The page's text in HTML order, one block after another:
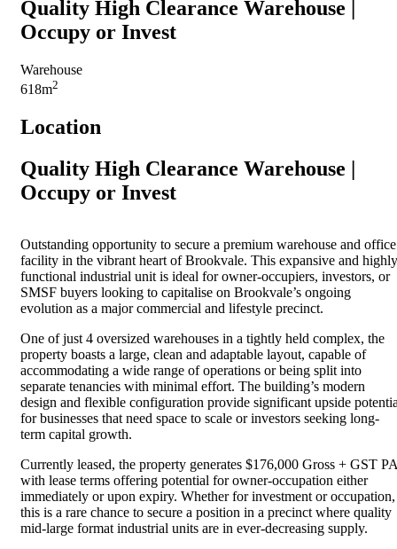
Quality High Clearance Warehouse |
Occupy or Invest
Warehouse
618m2
Location
Quality High Clearance Warehouse |
Occupy or Invest
Outstanding opportunity to secure a premium warehouse and office
facility in the vibrant heart of Brookvale. This expansive and highly
functional industrial unit is ideal for owner-occupiers, investors, or
SMSF buyers looking to capitalise on Brookvale’s ongoing
evolution as a major commercial and lifestyle precinct.
One of just 4 oversized warehouses in a tightly held complex, the
property boasts a large, clean and adaptable layout, capable of
accommodating a wide range of operations or being split into
separate tenancies with minimal effort. The building’s modern
design and flexible configuration provide significant upside
for businesses that need space to scale or investors seeking long-
term capital growth.
Currently leased, the property generates $176,000 Gross + GST
with lease terms offering potential for owner-occupation either
immediately or upon expiry. Whether for investment or occupation,
this is a rare chance to secure a position in a precinct where quality
mid-large format industrial units are in ever-decreasing supply.